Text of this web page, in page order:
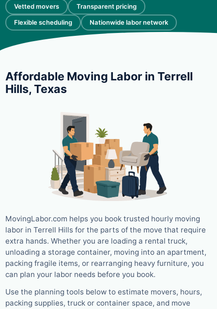
Vetted movers Transparent pricing
Flexible scheduling Nationwide labor network
Affordable Moving Labor in Terrell
Hills, Texas
MovingLabor.com helps you book trusted hourly moving
labor in Terrell Hills for the parts of the move that require
extra hands. Whether you are loading a rental truck,
unloading a storage container, moving into an apartment,
packing fragile items, or rearranging heavy furniture, you
can plan your labor needs before you book.
Use the planning tools below to estimate movers, hours,
packing supplies, truck or container space, and move